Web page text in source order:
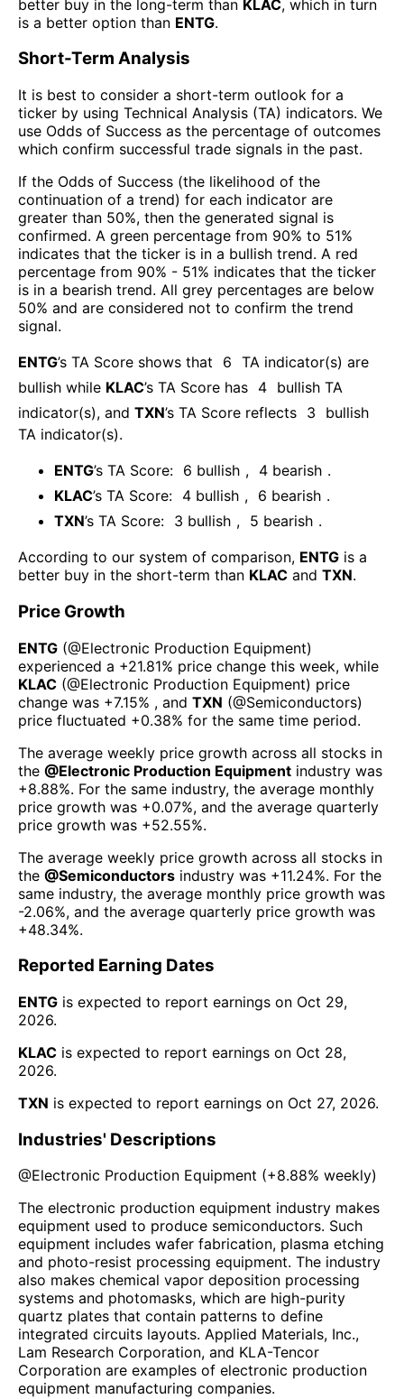
better buy in the long-term than KLAC, which in turn
is a better option than ENTG.
Short-Term Analysis
It is best to consider a short-term outlook for a
ticker by using Technical Analysis (TA) indicators. We
use Odds of Success as the percentage of outcomes
which confirm successful trade signals in the past.
If the Odds of Success (the likelihood of the
continuation of a trend) for each indicator are
greater than 50%, then the generated signal is
confirmed. A green percentage from 90% to 51%
indicates that the ticker is in a bullish trend. A red
percentage from 90% - 51% indicates that the ticker
is in a bearish trend. All grey percentages are below
50% and are considered not to confirm the trend
signal.
ENTG’s TA Score shows that 6 TA indicator(s) are
bullish while KLAC’s TA Score has 4 bullish TA
indicator(s), and TXN’s TA Score reflects 3
bullish
TA indicator(s).
ENTG’s TA Score: 6 bullish , 4 bearish .
KLAC’s TA Score: 4 bullish , 6 bearish .
TXN’s TA Score: 3 bullish , 5 bearish .
According to our system of comparison, ENTG is a
better buy in the short-term than KLAC and TXN.
Price Growth
ENTG (@Electronic Production Equipment)
experienced а +21.81% price change this week, while
KLAC (@Electronic Production Equipment) price
change was +7.15% , and TXN (@Semiconductors)
price fluctuated +0.38% for the same time period.
The average weekly price growth across all stocks in
the @Electronic Production Equipment industry was
+8.88%. For the same industry, the average monthly
price growth was +0.07%, and the average quarterly
price growth was +52.55%.
The average weekly price growth across all stocks in
the @Semiconductors industry was +11.24%. For the
same industry, the average monthly price growth was
-2.06%, and the average quarterly price growth was
+48.34%.
Reported Earning Dates
ENTG is expected to report earnings on Oct 29,
2026.
KLAC is expected to report earnings on Oct 28,
2026.
TXN is expected to report earnings on Oct 27, 2026.
Industries' Descriptions
@Electronic Production Equipment (+8.88% weekly)
The electronic production equipment industry makes
equipment used to produce semiconductors. Such
equipment includes wafer fabrication, plasma etching
and photo-resist processing equipment. The industry
also makes chemical vapor deposition processing
systems and photomasks, which are high-purity
quartz plates that contain patterns to define
integrated circuits layouts. Applied Materials, Inc.,
Lam Research Corporation, and KLA-Tencor
Corporation are examples of electronic production
equipment manufacturing companies.